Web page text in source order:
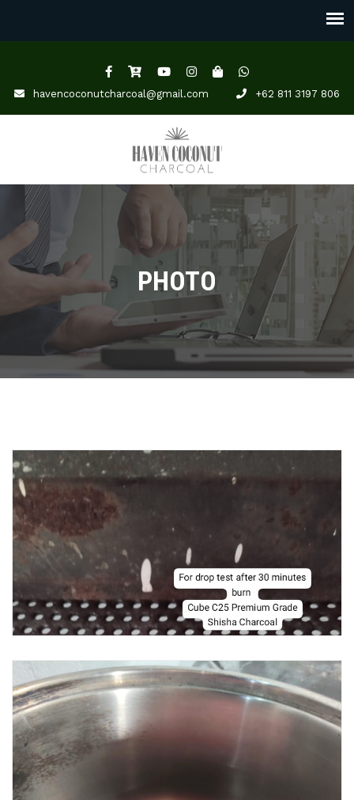
havencoconutcharcoal@gmail.com +62 811 3197 806
PHOTO